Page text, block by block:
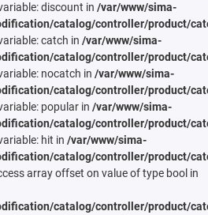
discount in /var/www/sima-
catalog/controller/product/
catch in /var/www/sima-
catalog/controller/product/
nocatch in /var/www/sima-
catalog/controller/product/
popular in /var/www/sima-
catalog/controller/product/
hit in /var/www/sima-
catalog/controller/product/
array offset on value of type bool in
catalog/controller/product/